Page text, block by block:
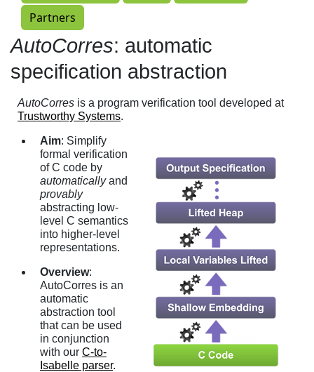
Partners
AutoCorres: automatic
specification abstraction
AutoCorres is a program verification tool developed at
Trustworthy Systems.
Aim: Simplify
formal verification
of C code by
automaticallyand
provably
abstracting low-
level C semantics
into higher-level
representations.
Overview:
AutoCorres is an
automatic
abstraction tool
that can be used
in conjunction
with our C-to-
Isabelle parser.